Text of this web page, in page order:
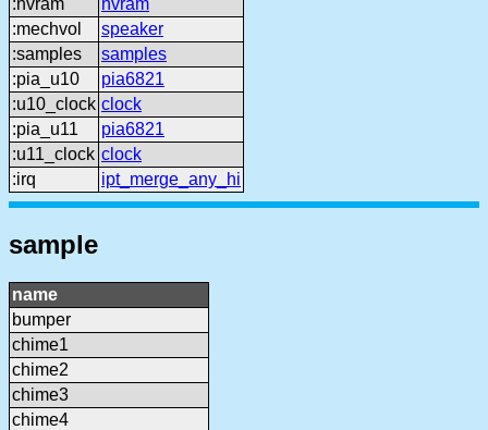
:nvram
nvram
:mechvol
speaker
:samples
samples
:pia_u10
pia6821
:u10_clock clock
:pia_u11
pia6821
:u11_clock clock
:irq
ipt_merge_any_hi
sample
name
bumper
chime1
chime2
chime3
chime4